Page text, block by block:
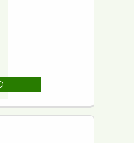
ensuring digital
be advised
website may or
with Americans
or Web
(WCAG) due
or the